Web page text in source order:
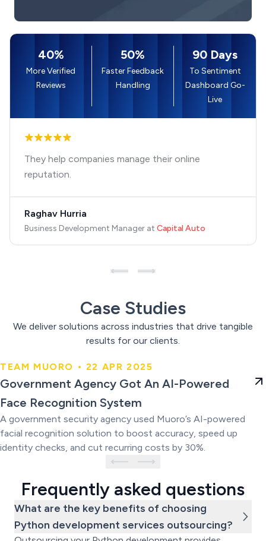
40%
More Verified
Reviews
50%
Faster Feedback
Handling
90 Days
To Sentiment
Dashboard Go-
Live
They help companies manage their online
reputation.
Raghav Hurria
Business Development Manager at Capital Auto
Case Studies
We deliver solutions across industries that drive tangible
results for our clients.
Government Agency Got An AI-
Powered Face Recognition
System
TEAM MUORO • 22 APR 2025
Government Agency Got An AI-Powered
Face Recognition System
A government security agency used Muoro’s AI-powered
facial recognition solution to boost accuracy, speed up
identity checks, and cut recurring costs by 30%.
Frequently asked questions
What are the key benefits of choosing
Python development services outsourcing?